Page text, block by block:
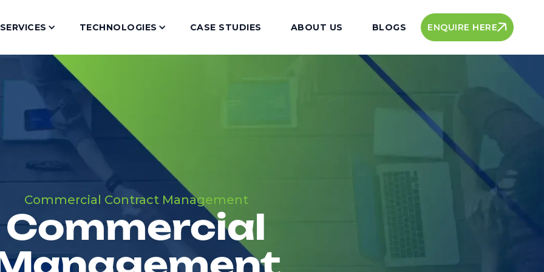
SERVICES TECHNOLOGIES CASE STUDIES ABOUT US BLOGS ENQUIRE HERE
Commercial Contract Management
Commercial